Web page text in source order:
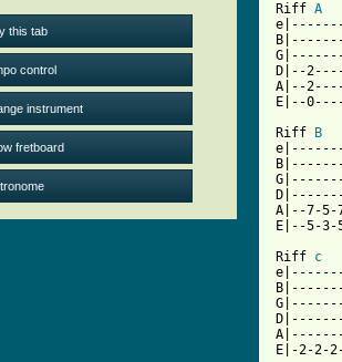
this tab
control
instrument
fretboard
Riff A
D|--
A|--
E|--
Riff
B
A|--7-
Riff c
E|-2-